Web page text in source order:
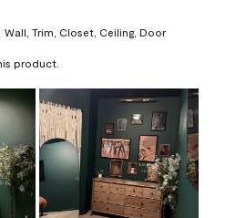
Wall, Trim, Closet, Ceiling, Door
product.